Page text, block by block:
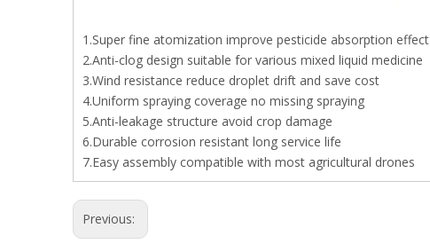
1.Super fine atomization improve pesticide absorption effect
2.Anti-clog design suitable for various mixed liquid medicine
3.Wind resistance reduce droplet drift and save cost
4.Uniform spraying coverage no missing spraying
5.Anti-leakage structure avoid crop damage
6.Durable corrosion resistant long service life
7.Easy assembly compatible with most agricultural drones
Previous: